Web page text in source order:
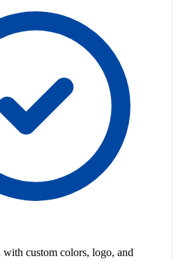
custom colors, logo, and